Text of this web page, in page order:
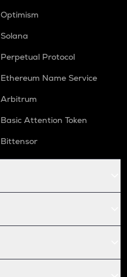
Optimism
Solana
Perpetual Protocol
Ethereum Name Service
Arbitrum
Basic Attention Token
Bittensor